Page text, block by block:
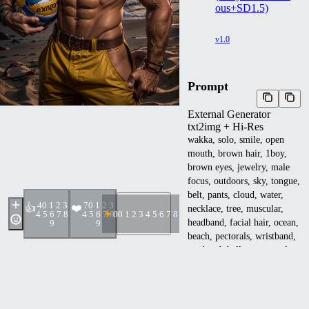
👍 40 1 2 3
4 5 6 7 8
9
❤️ 70 1 2 3
4 5 6 7 8
9
00 1 2 3 4 5 6 7 8 9
ous+SD1.5)
v1.0
Prompt
External Generator
txt2img + Hi-Res
wakka, solo, smile, open
mouth, brown hair, 1boy,
brown eyes, jewelry, male
focus, outdoors, sky, tongue,
belt, pants, cloud, water,
necklace, tree, muscular,
headband, facial hair, ocean,
beach, pectorals, wristband,
armband, ball, sunset, palm